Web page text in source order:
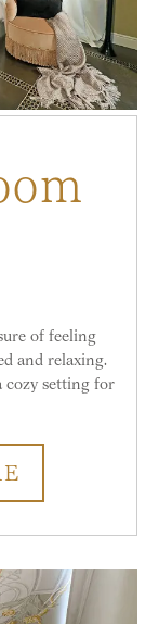
of feeling
and relaxing.
cozy setting for